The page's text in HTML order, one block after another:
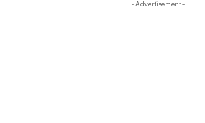
- Advertisement -